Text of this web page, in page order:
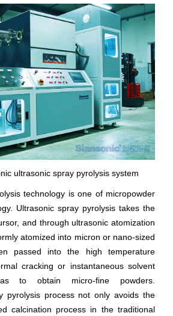
ultrasonic spray pyrolysis system
technology is one of micropowder
Ultrasonic spray pyrolysis takes the
and through ultrasonic atomization
atomized into micron or nano-sized
passed into the high temperature
cracking or instantaneous solvent
to obtain micro-fine powders.
pyrolysis process not only avoids the
calcination process in the traditional